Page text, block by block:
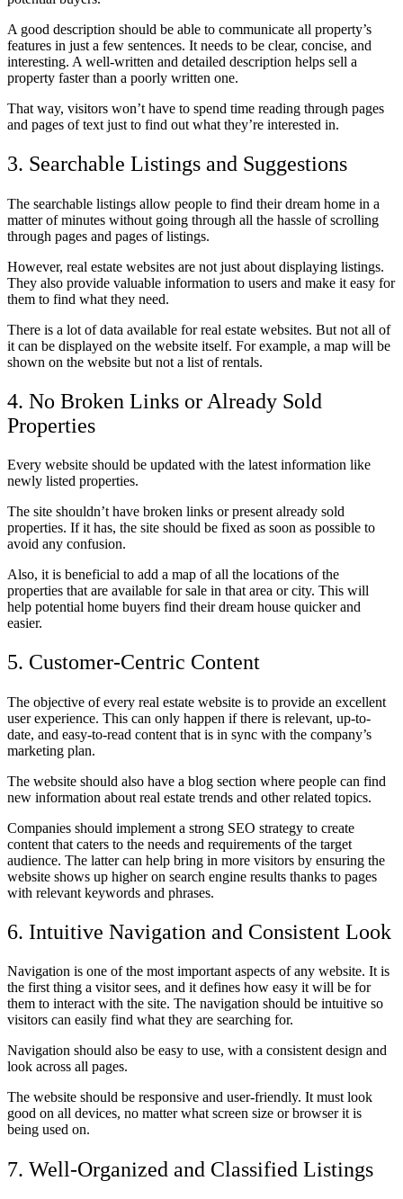
A good description should be able to communicate all property’s
features in just a few sentences. It needs to be clear, concise, and
interesting. A well-written and detailed description helps sell a
property faster than a poorly written one.
That way, visitors won’t have to spend time reading through pages
and pages of text just to find out what they’re interested in.
3. Searchable Listings and Suggestions
The searchable listings allow people to find their dream home in a
matter of minutes without going through all the hassle of scrolling
through pages and pages of listings.
However, real estate websites are not just about displaying listings.
They also provide valuable information to users and make it easy for
them to find what they need.
There is a lot of data available for real estate websites. But not all of
it can be displayed on the website itself. For example, a map will be
shown on the website but not a list of rentals.
4. No Broken Links or Already Sold
Properties
Every website should be updated with the latest information like
newly listed properties.
The site shouldn’t have broken links or present already sold
properties. If it has, the site should be fixed as soon as possible to
avoid any confusion.
Also, it is beneficial to add a map of all the locations of the
properties that are available for sale in that area or city. This will
help potential home buyers find their dream house quicker and
easier.
5. Customer-Centric Content
The objective of every real estate website is to provide an excellent
user experience. This can only happen if there is relevant, up-to-
date, and easy-to-read content that is in sync with the company’s
marketing plan.
The website should also have a blog section where people can find
new information about real estate trends and other related topics.
Companies should implement a strong SEO strategy to create
content that caters to the needs and requirements of the target
audience. The latter can help bring in more visitors by ensuring the
website shows up higher on search engine results thanks to pages
with relevant keywords and phrases.
6. Intuitive Navigation and Consistent Look
Navigation is one of the most important aspects of any website. It is
the first thing a visitor sees, and it defines how easy it will be for
them to interact with the site. The navigation should be intuitive so
visitors can easily find what they are searching for.
Navigation should also be easy to use, with a consistent design and
look across all pages.
The website should be responsive and user-friendly. It must look
good on all devices, no matter what screen size or browser it is
being used on.
7. Well-Organized and Classified Listings